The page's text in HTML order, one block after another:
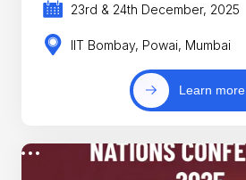
23rd & 24th December, 2025
IIT Bombay, Powai, Mumbai
Learn more